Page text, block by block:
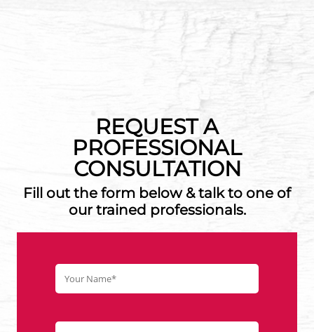
REQUEST A
PROFESSIONAL
CONSULTATION
Fill out the form below & talk to one of
our trained professionals.